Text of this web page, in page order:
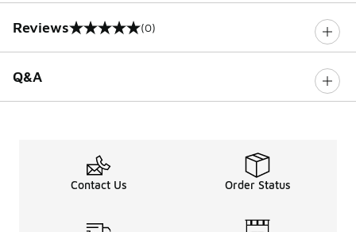
Reviews
0 out of 5 rating (0)
Q&A
Contact Us Order Status